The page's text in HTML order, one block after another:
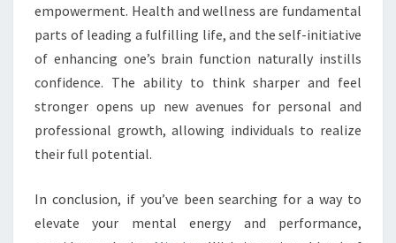
empowerment. Health and wellness are fundamental
parts of leading a fulfilling life, and the self-initiative
of enhancing one’s brain function naturally instills
confidence. The ability to think sharper and feel
stronger opens up new avenues for personal and
professional growth, allowing individuals to realize
their full potential.
In conclusion, if you’ve been searching for a way to
elevate your mental energy and performance,